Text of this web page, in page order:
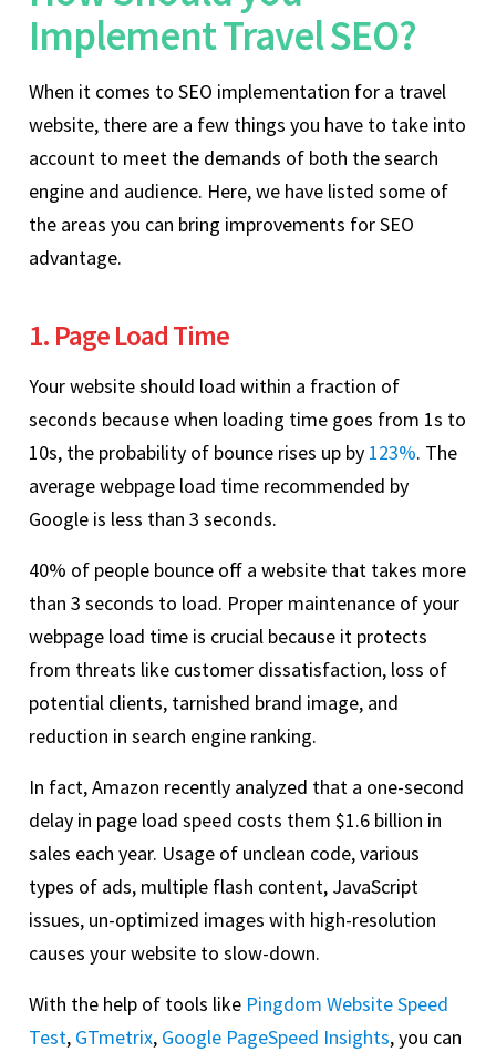
Implement Travel SEO?
When it comes to SEO implementation for a travel
website, there are a few things you have to take into
account to meet the demands of both the search
engine and audience. Here, we have listed some of
the areas you can bring improvements for SEO
advantage.
1. Page Load Time
Your website should load within a fraction of
seconds because when loading time goes from 1s to
10s, the probability of bounce rises up by 123%. The
average webpage load time recommended by
Google is less than 3 seconds.
40% of people bounce off a website that takes more
than 3 seconds to load. Proper maintenance of your
webpage load time is crucial because it protects
from threats like customer dissatisfaction, loss of
potential clients, tarnished brand image, and
reduction in search engine ranking.
In fact, Amazon recently analyzed that a one-second
delay in page load speed costs them $1.6 billion in
sales each year. Usage of unclean code, various
types of ads, multiple flash content, JavaScript
issues, un-optimized images with high-resolution
causes your website to slow-down.
With the help of tools like Pingdom Website Speed
Test, GTmetrix, Google PageSpeed Insights, you can